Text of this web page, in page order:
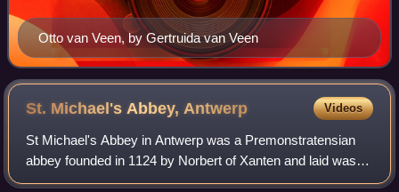
Otto van Veen, by Gertruida van Veen
St. Michael's Abbey, Antwerp Videos
St Michael's Abbey in Antwerp was a Premonstratensian
abbey founded in 1124 by Norbert of Xanten and laid waste
during the French Revolutionary Wars. In 1807 a